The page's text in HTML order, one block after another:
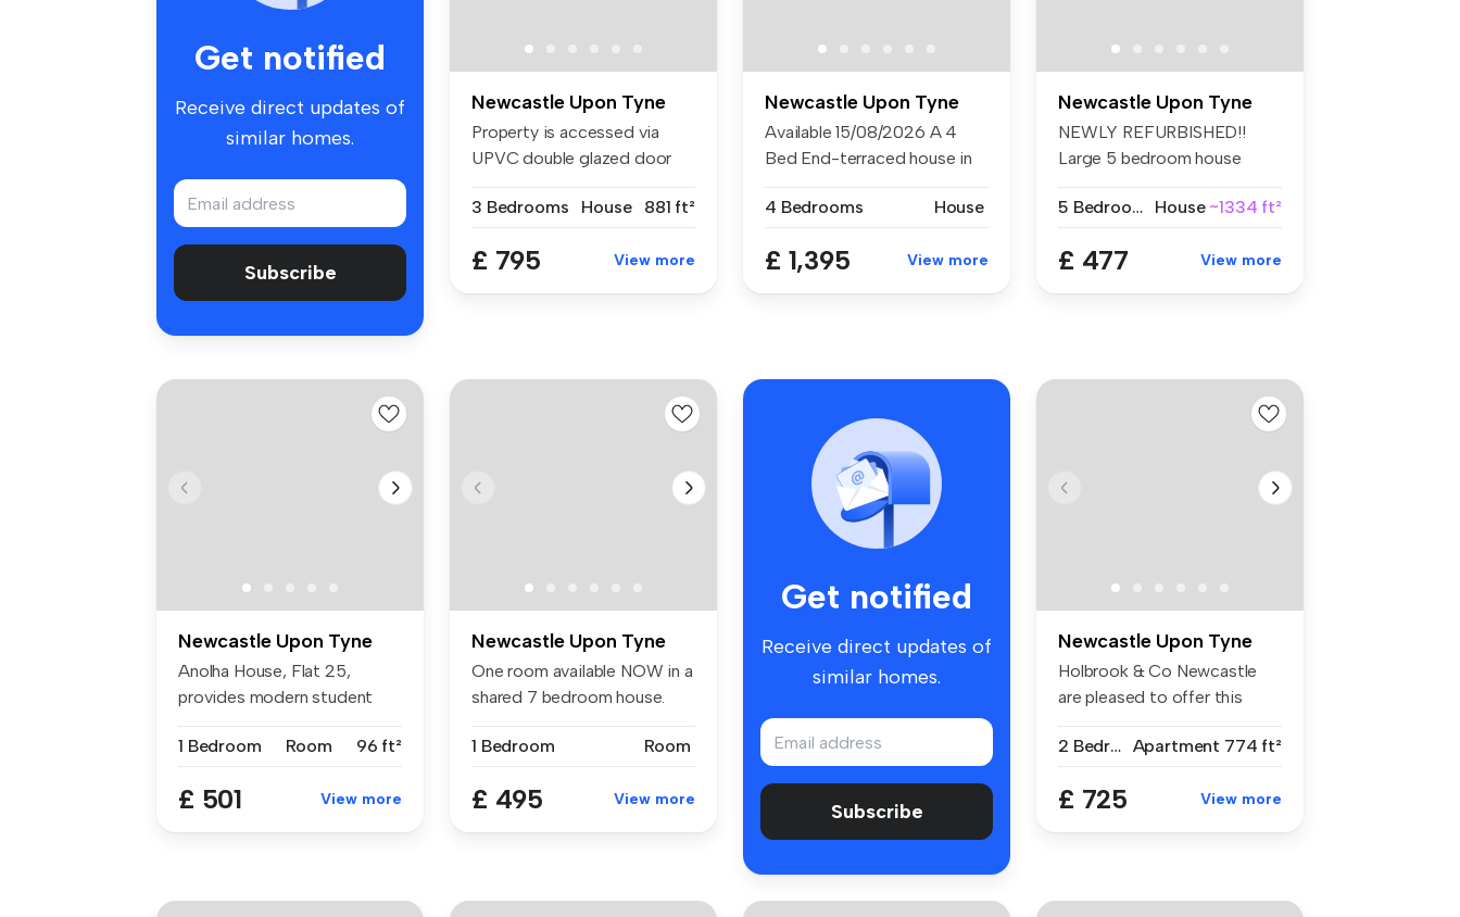
Get notified
Receive direct updates of
similar homes.
Subscribe
Newcastle Upon Tyne
Property is accessed via
UPVC double glazed door
3 Bedrooms
House 881 ft²
£ 795 View more
Newcastle Upon Tyne
Available 15/08/2026 A 4
Bed End-terraced house in
4 Bedrooms
House
£ 1,395 View more
Newcastle Upon Tyne
NEWLY REFURBISHED!!
Large 5 bedroom house
5 Bedrooms
House ~1334 ft²
£ 477 View more
Newcastle Upon Tyne
Anolha House, Flat 25,
provides modern student
1 Bedroom
Room 96 ft²
£ 501 View more
Newcastle Upon Tyne
One room available NOW in a
shared 7 bedroom house.
1 Bedroom
Room
£ 495 View more
Get notified
Receive direct updates of
similar homes.
Subscribe
Newcastle Upon Tyne
Holbrook & Co Newcastle
are pleased to offer this
2 Bedrooms Apartment 774 ft²
£ 725 View more